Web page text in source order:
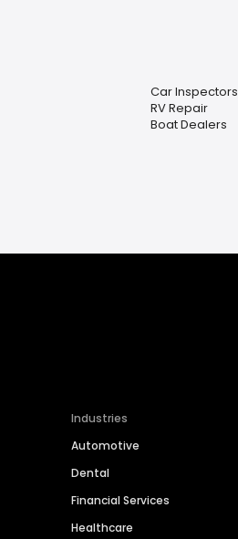
Car Inspectors
RV Repair
Boat Dealers
Industries
Automotive
Dental
Financial Services
Healthcare